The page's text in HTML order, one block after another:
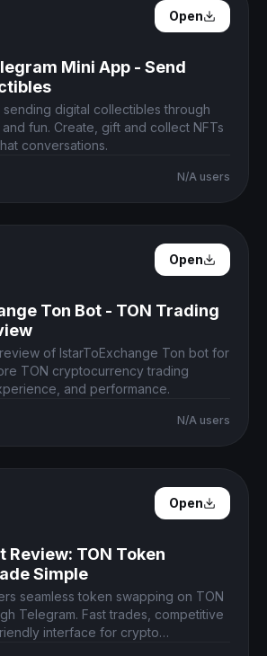
Open
Mini App - Send
sending digital collectibles through
fun. Create, gift and collect NFTs
conversations.
N/A users
Open
Ton Bot - TON Trading
of IstarToExchange Ton bot for
TON cryptocurrency trading
and performance.
N/A users
Open
Review: TON Token
Simple
seamless token swapping on TON
Telegram. Fast trades, competitive
interface for crypto